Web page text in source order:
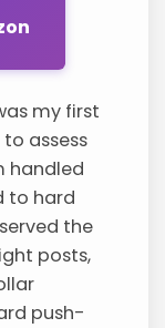
my first
assess
handled
to hard
the
posts,
push-